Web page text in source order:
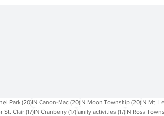
Park (20)20 posts
IN Canon-Mac (20)20 posts
IN Moon Township (20)20 posts
IN Mt.
St. Clair (17)17 posts
IN Cranberry (17)17 posts
family activities (17)17 posts
IN Ross